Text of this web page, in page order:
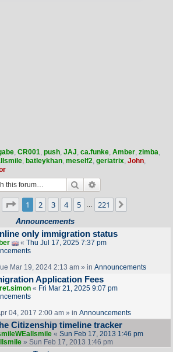
, CR001, push, JAJ, ca.funke, Amber, zimba,
, batleykhan, meself2, geriatrix, John,
Search
Page of 221
1 2 3 4 5 221
Announcements
only immigration status
« Thu Jul 17, 2025 7:37 pm
Mar 19, 2024 2:13 am » in Announcements
Application Fees
« Fri Mar 21, 2025 9:07 pm
04, 2017 2:00 am » in Announcements
Citizenship timeline tracker
« Sun Feb 17, 2013 1:46 pm
» Sun Feb 17, 2013 1:46 pm